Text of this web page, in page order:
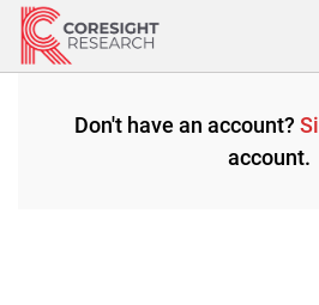
Skip
content
Don't have an account?
account.